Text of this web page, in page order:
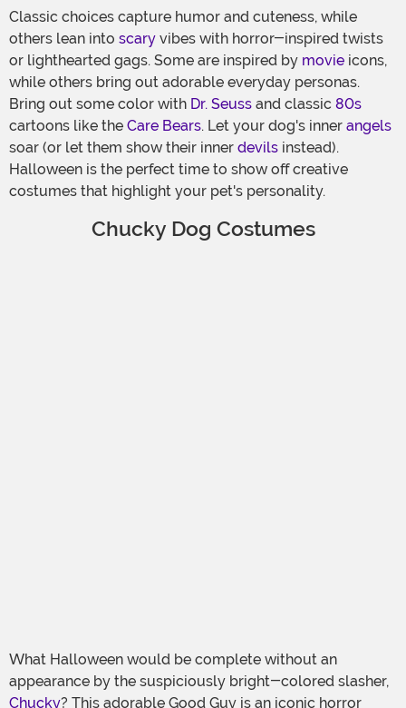
Classic choices capture humor and cuteness, while
others lean into scary vibes with horror-inspired twists
or lighthearted gags. Some are inspired by movie icons,
while others bring out adorable everyday personas.
Bring out some color with Dr. Seuss and classic 80s
cartoons like the Care Bears. Let your dog's inner angels
soar (or let them show their inner devils instead).
Halloween is the perfect time to show off creative
costumes that highlight your pet's personality.
Chucky Dog Costumes
What Halloween would be complete without an
appearance by the suspiciously bright-colored slasher,
Chucky? This adorable Good Guy is an iconic horror